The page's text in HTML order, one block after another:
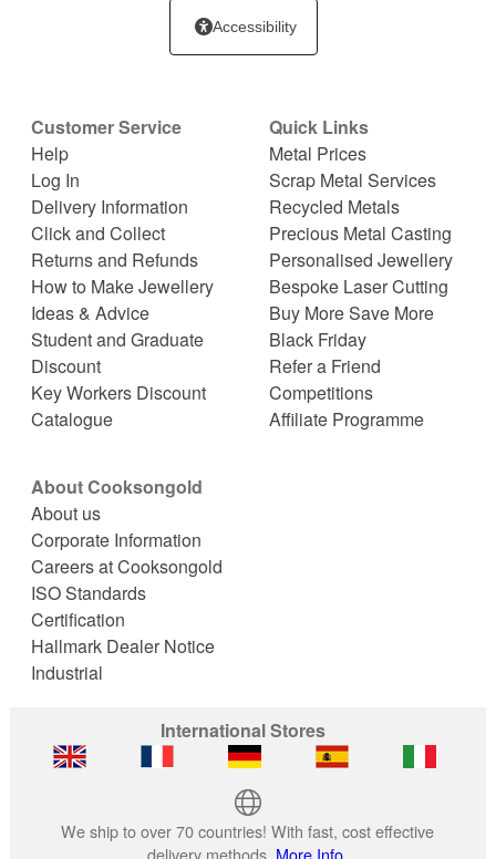
Accessibility
Customer Service
Help
Log In
Delivery Information
Click and Collect
Returns and Refunds
How to Make Jewellery
Ideas & Advice
Student and Graduate
Discount
Key Workers Discount
Catalogue
Quick Links
Metal Prices
Scrap Metal Services
Recycled Metals
Precious Metal Casting
Personalised Jewellery
Bespoke Laser Cutting
Buy More Save More
Black Friday
Refer a Friend
Competitions
Affiliate Programme
About Cooksongold
About us
Corporate Information
Careers at Cooksongold
ISO Standards
Certification
Hallmark Dealer Notice
Industrial
International Stores
We ship to over 70 countries! With fast, cost effective
delivery methods. More Info.